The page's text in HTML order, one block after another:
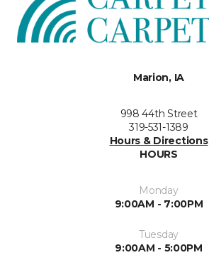
Marion, IA
998 44th Street
319-531-1389
Hours & Directions
HOURS
Monday
9:00AM - 7:00PM
Tuesday
9:00AM - 5:00PM